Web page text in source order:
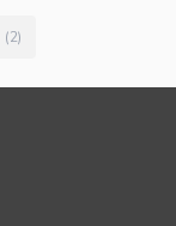
(2)